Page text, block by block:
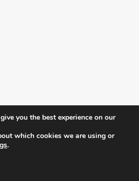
you the best experience on our
which cookies we are using or
.